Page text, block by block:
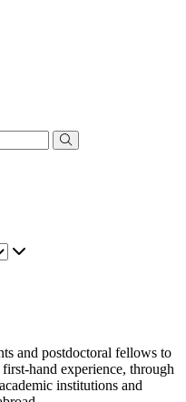
and postdoctoral fellows to
hand experience, through
institutions and